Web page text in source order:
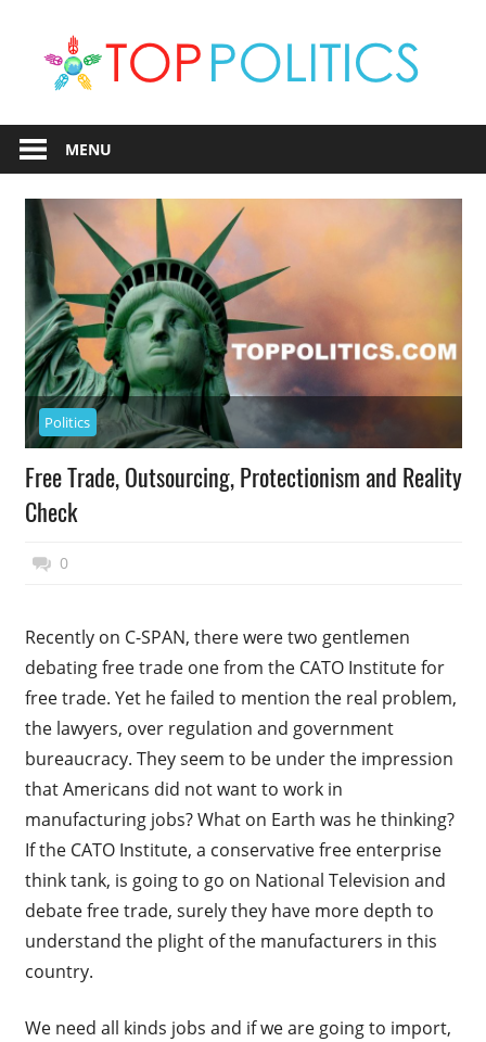
content
Information
MENU
Politics
Free Trade, Outsourcing, Protectionism and Reality
Check
November 17, 2014
Top Politics
0
Recently on C-SPAN, there were two gentlemen
debating free trade one from the CATO Institute for
free trade. Yet he failed to mention the real problem,
the lawyers, over regulation and government
bureaucracy. They seem to be under the impression
that Americans did not want to work in
manufacturing jobs? What on Earth was he thinking?
If the CATO Institute, a conservative free enterprise
think tank, is going to go on National Television and
debate free trade, surely they have more depth to
understand the plight of the manufacturers in this
country.
We need all kinds jobs and if we are going to import,